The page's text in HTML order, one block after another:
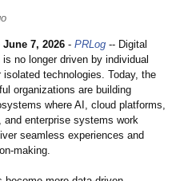
June 7, 2026 - PRLog -- Digital
no longer driven by individual
isolated technologies. Today, the
organizations are building
where AI, cloud platforms,
and enterprise systems work
seamless experiences and
making.